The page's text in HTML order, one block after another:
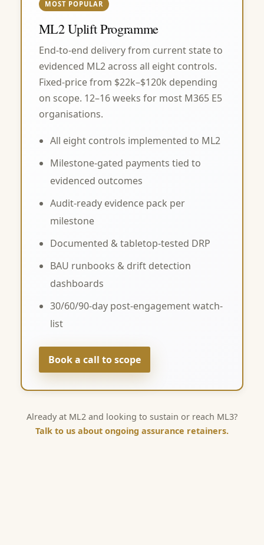
MOST POPULAR
ML2 Uplift Programme
End-to-end delivery from current state to
evidenced ML2 across all eight controls.
Fixed-price from $22k–$120k depending
on scope. 12–16 weeks for most M365 E5
organisations.
All eight controls implemented to ML2
Milestone-gated payments tied to
evidenced outcomes
Audit-ready evidence pack per
milestone
Documented & tabletop-tested DRP
BAU runbooks & drift detection
dashboards
30/60/90-day post-engagement watch-
list
Book a call to scope
Already at ML2 and looking to sustain or reach ML3?
Talk to us about ongoing assurance retainers.